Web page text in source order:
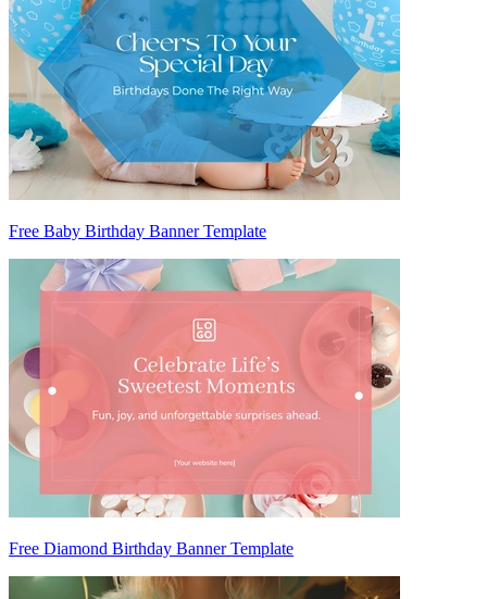
Free Baby Birthday Banner Template
Free Diamond Birthday Banner Template